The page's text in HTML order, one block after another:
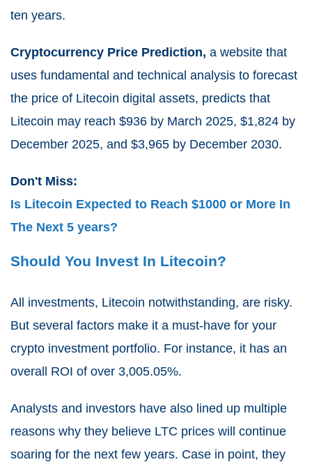
ten years.
Cryptocurrency Price Prediction, a website that
uses fundamental and technical analysis to forecast
the price of Litecoin digital assets, predicts that
Litecoin may reach $936 by March 2025, $1,824 by
December 2025, and $3,965 by December 2030.
Don't Miss:
Is Litecoin Expected to Reach $1000 or More In
The Next 5 years?
Should You Invest In Litecoin?
All investments, Litecoin notwithstanding, are risky.
But several factors make it a must-have for your
crypto investment portfolio. For instance, it has an
overall ROI of over 3,005.05%.
Analysts and investors have also lined up multiple
reasons why they believe LTC prices will continue
soaring for the next few years. Case in point, they